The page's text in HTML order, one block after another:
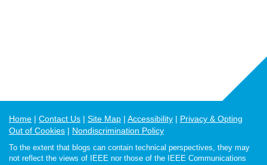
Home Contact Us Site Map Accessibility
Privacy & Opting
Out of Cookies
Nondiscrimination Policy
To the extent that blogs can contain technical perspectives, they may
not reflect the views of IEEE nor those of the IEEE Communications